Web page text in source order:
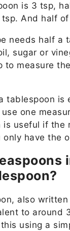
is 3 tsp,
And half of
needs half a
sugar or
to measure
tablespoon is
one
useful if the
have the
also written
to around
using a